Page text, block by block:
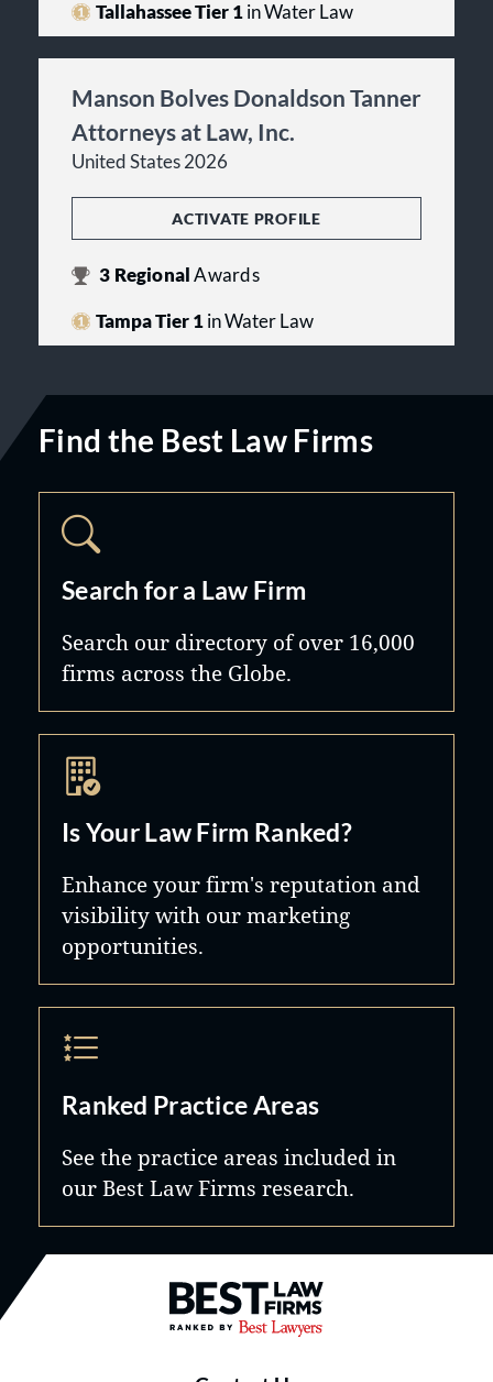
Tallahassee Tier 1in Water Law
Manson Bolves Donaldson Tanner
Attorneys at Law, Inc.
United States 2026
ACTIVATE PROFILE
3 RegionalAwards
Tampa Tier 1in Water Law
Find the Best Law Firms
Search for a Law Firm
Search our directory of over 16,000
firms across the Globe.
Is Your Law Firm Ranked?
Enhance your firm's reputation and
visibility with our marketing
opportunities.
Ranked Practice Areas
See the practice areas included in
our Best Law Firms research.
Best Law Firms® - Ranked by